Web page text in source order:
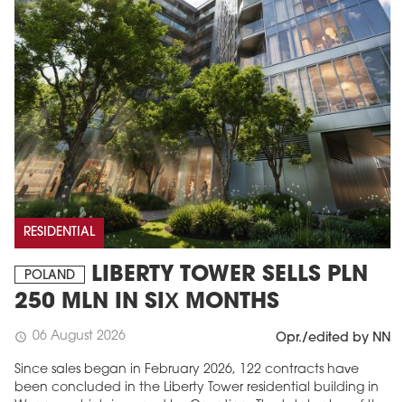
RESIDENTIAL
POLAND
LIBERTY TOWER SELLS PLN
250 MLN IN SIX MONTHS
schedule 06 August 2026 Opr./edited by NN
Since sales began in February 2026, 122 contracts have
been concluded in the Liberty Tower residential building in